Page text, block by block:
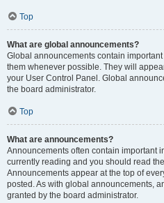
Top
What are global announcements?
Global announcements contain
them whenever possible. They will
your User Control Panel. Global
the board administrator.
Top
What are announcements?
Announcements often contain important
currently reading and you should read
Announcements appear at the top of
posted. As with global announcements,
granted by the board administrator.